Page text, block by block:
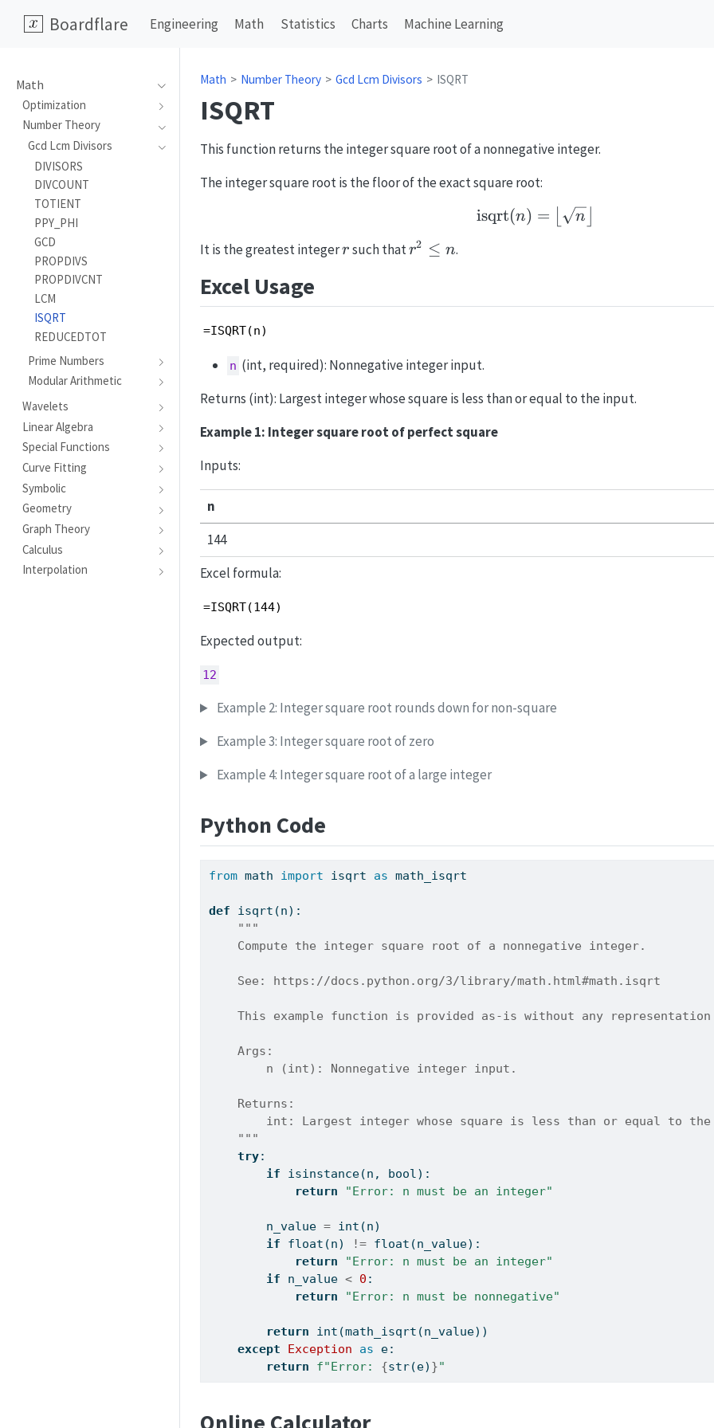
Boardflare Engineering Math Statistics Charts Machine Learning
Math
Optimization
Number Theory
Gcd Lcm Divisors
DIVISORS
DIVCOUNT
TOTIENT
PPY_PHI
GCD
PROPDIVS
PROPDIVCNT
LCM
ISQRT
REDUCEDTOT
Prime Numbers
Modular Arithmetic
Wavelets
Linear Algebra
Special Functions
Curve Fitting
Symbolic
Geometry
Graph Theory
Calculus
Interpolation
Math Number Theory Gcd Lcm Divisors ISQRT
ISQRT
This function returns the integer square root of a nonnegative integer.
The integer square root is the floor of the exact square root:
isqrt(n) = n
It is the greatest integerr
r such thatr^2
r2 ≤ n.
Excel Usage
=ISQRT(n)
n (int, required): Nonnegative integer input.
Returns (int): Largest integer whose square is less than or equal to the input.
Example 1: Integer square root of perfect square
Inputs:
n
144
Excel formula:
=ISQRT(144)
Expected output:
12
Example 2: Integer square root rounds down for non-square
Example 3: Integer square root of zero
Example 4: Integer square root of a large integer
Python Code
from math import isqrt as math_isqrt
def isqrt(n):
"""
    Compute the integer square root of a nonnegative integer.
    See: https://docs.python.org/3/library/math.html#math.isqrt
This example function is provided as-is without any representation
    Args:
        n (int): Nonnegative integer input.
    Returns:
int: Largest integer whose square is less than or equal to the
    """
try:
if
isinstance(n, bool):
return
"Error: n must be an integer"
        n_value
= int (n)
if
float (n) != float (n_value):
return
"Error: n must be an integer"
if n_value < 0 :
return
"Error: n must be nonnegative"
return int (math_isqrt(n_value))
except
Exception as e:
return
f"Error: {str(e) }"